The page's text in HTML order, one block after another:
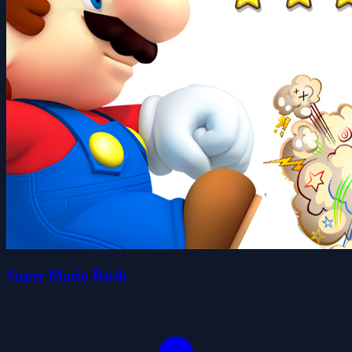
Super Mario Rush